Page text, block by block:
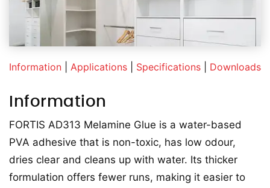
Information Applications Specifications Downloads
Information
FORTIS AD313 Melamine Glue is a water-based
PVA adhesive that is non-toxic, has low odour,
dries clear and cleans up with water. Its thicker
formulation offers fewer runs, making it easier to